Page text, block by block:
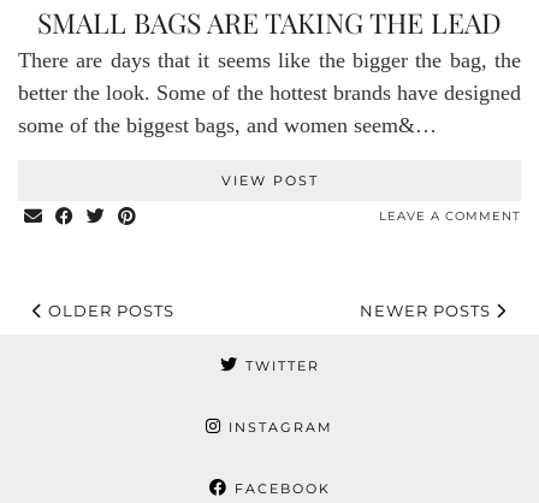
SMALL BAGS ARE TAKING THE LEAD
There are days that it seems like the bigger the bag, the
better the look. Some of the hottest brands have designed
some of the biggest bags, and women seem&…
VIEW POST
LEAVE A COMMENT
OLDER POSTS NEWER POSTS
TWITTER
INSTAGRAM
FACEBOOK